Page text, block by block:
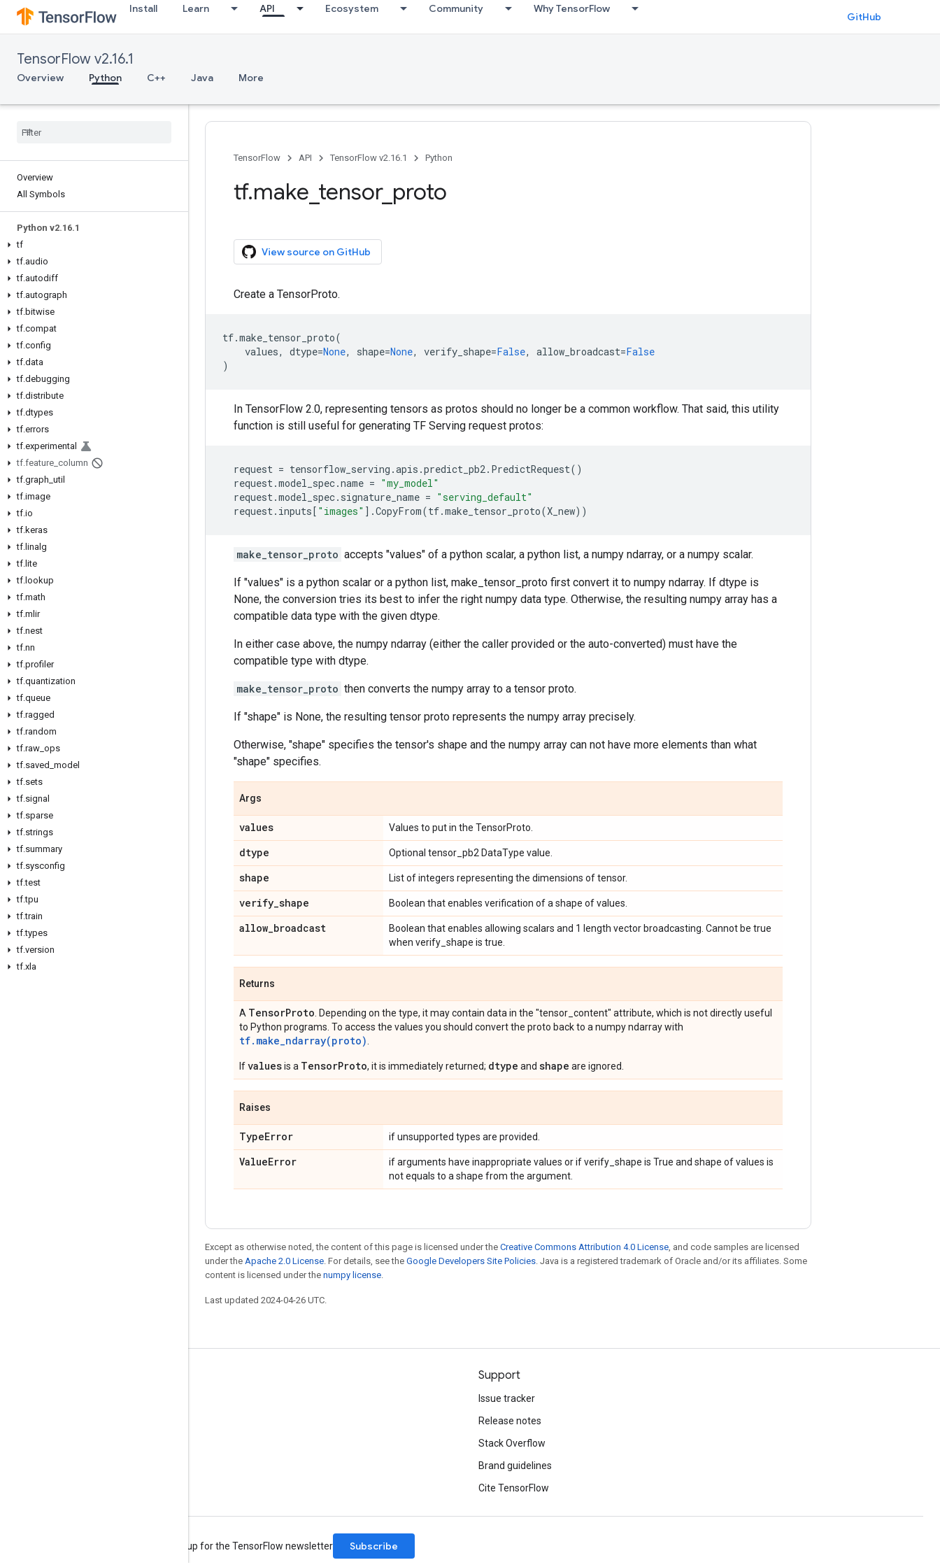
Install Learn API Ecosystem Community Why TensorFlow
GitHub
TensorFlow v2.16.1
Overview Python C++ Java More
Overview
All Symbols
Python v2.16.1
tf
tf.audio
tf.autodiff
tf.autograph
tf.bitwise
tf.compat
tf.config
tf.data
tf.debugging
tf.distribute
tf.dtypes
tf.errors
tf.experimental
tf.feature_column
tf.graph_util
tf.image
tf.io
tf.keras
tf.linalg
tf.lite
tf.lookup
tf.math
tf.mlir
tf.nest
tf.nn
tf.profiler
tf.quantization
tf.queue
tf.ragged
tf.random
tf.raw_ops
tf.saved_model
tf.sets
tf.signal
tf.sparse
tf.strings
tf.summary
tf.sysconfig
tf.test
tf.tpu
tf.train
tf.types
tf.version
tf.xla
TensorFlow API TensorFlow v2.16.1 Python
tf.make_tensor_proto
View source on GitHub
Create a TensorProto.
tf.make_tensor_proto(
values, dtype=None, shape=None, verify_shape=False, allow_broadcast=False
)
In TensorFlow 2.0, representing tensors as protos should no longer be a common workflow. That said, this utility
function is still useful for generating TF Serving request protos:
request = tensorflow_serving .apis .predict_pb2. PredictRequest()
request.model_spec.name = "my_model"
request.model_spec. signature_name = "serving_default"
request. inputs[ "images" ] .CopyFrom(tf.make_tensor_proto(X_new))
make_tensor_proto accepts "values" of a python scalar, a python list, a numpy ndarray, or a numpy scalar.
If "values" is a python scalar or a python list, make_tensor_proto first convert it to numpy ndarray. If dtype is
None, the conversion tries its best to infer the right numpy data type. Otherwise, the resulting numpy array has a
compatible data type with the given dtype.
In either case above, the numpy ndarray (either the caller provided or the auto-converted) must have the
compatible type with dtype.
make_tensor_proto then converts the numpy array to a tensor proto.
If "shape" is None, the resulting tensor proto represents the numpy array precisely.
Otherwise, "shape" specifies the tensor's shape and the numpy array can not have more elements than what
"shape" specifies.
Args
values Values to put in the TensorProto.
dtype Optional tensor_pb2 DataType value.
shape List of integers representing the dimensions of tensor.
verify_shape Boolean that enables verification of a shape of values.
allow_broadcast
Boolean that enables allowing scalars and 1 length vector broadcasting. Cannot be true
when verify_shape is true.
Returns
A TensorProto . Depending on the type, it may contain data in the "tensor_content" attribute, which is not directly useful
to Python programs. To access the values you should convert the proto back to a numpy ndarray with
tf.make_ndarray(proto)
Ifvaluesis a TensorProto, it is immediately returned; dtype and shape are ignored.
Raises
TypeError if unsupported types are provided.
ValueError
if arguments have inappropriate values or if verify_shape is True and shape of values is
not equals to a shape from the argument.
Except as otherwise noted, the content of this page is licensed under the Creative Commons Attribution 4.0 License, and code samples are licensed
under the Apache 2.0 License. For details, see the Google Developers Site Policies. Java is a registered trademark of Oracle and/or its affiliates. Some
content is licensed under the numpy license.
Last updated 2024-04-26 UTC.
Support
Issue tracker
Release notes
Stack Overflow
Brand guidelines
Cite TensorFlow
Sign up for the TensorFlow newsletter Subscribe